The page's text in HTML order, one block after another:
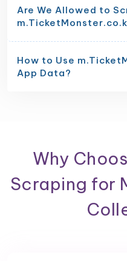
Are We Allowed to
How to Use
App Data?
Why
Scraping for